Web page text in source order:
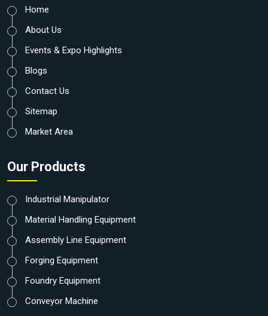
Home
About Us
Events & Expo Highlights
Blogs
Contact Us
Sitemap
Market Area
Our Products
Industrial Manipulator
Material Handling Equipment
Assembly Line Equipment
Forging Equipment
Foundry Equipment
Conveyor Machine